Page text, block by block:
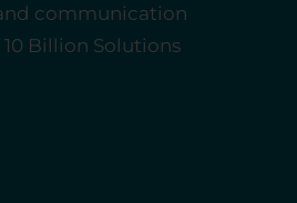
communication
Billion Solutions